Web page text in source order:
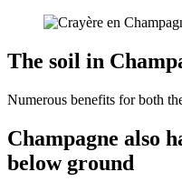
The soil in
Numerous benefits for both
Champagne also
below ground